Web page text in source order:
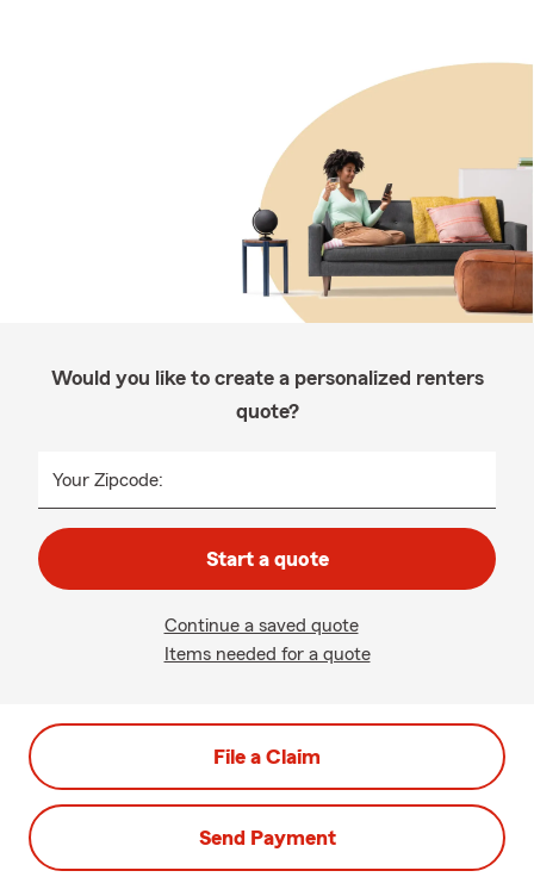
Would you like to create a personalized renters
quote?
Your Zipcode:
Start a quote
Continue a saved quote
Items needed for a quote
File a Claim
Send Payment